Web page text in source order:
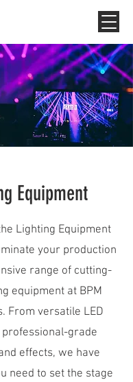
Equipment
Lighting Equipment
your production
range of cutting-
equipment at BPM
From versatile LED
grade
effects, we have
need to set the stage